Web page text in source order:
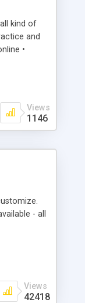
kind of
and
•
test This
Views
1146
- all
Views
42418